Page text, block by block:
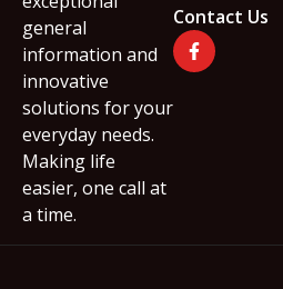
general
information and
innovative
solutions for your
everyday needs.
Making life
easier, one call at
a time.
Contact Us